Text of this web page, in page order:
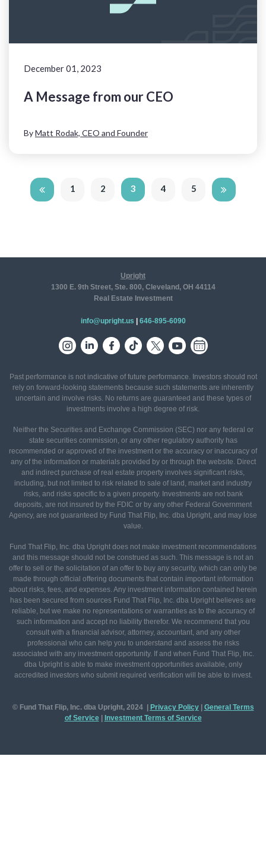
December 01, 2023
A Message from our CEO
ByMatt Rodak, CEO and Founder
1 2 3 4 5
Upright
1300 E. 9th Street, Ste. 800, Cleveland, OH 44114
Real Estate Investment
info@upright.us 646-895-6090
Past performance is not indicative of future performance. Investors should not
rely on forward-looking statements because such statements are inherently
uncertain and involve risks. No returns are guaranteed and these types of
investments involve a high degree of risk.
Neither the Securities and Exchange Commission (SEC) nor any federal or
state securities commission, or any other regulatory authority has
recommended or approved of the investment or the accuracy or inaccuracy of
any of the information or materials provided by or through the website. Direct
and indirect purchase of real estate property involves significant risks,
including, but not limited to risk related to sale of land, market and industry
risks, and risks specific to a given property. Investments are not bank
deposits, are not insured by the FDIC or by any other Federal Government
Agency, are not guaranteed by Fund That Flip, Inc. dba Upright, and may lose
value.
Fund That Flip, Inc. dba Upright does not make investment recommendations
and this message should not be construed as such. This message is not an
offer to sell or the solicitation of an offer to buy any security, which can only be
made through official offering documents that contain important information
about risks, fees, and expenses. Any investment information contained herein
has been secured from sources Fund That Flip, Inc. dba Upright believes are
reliable, but we make no representations or warranties as to the accuracy of
such information and accept no liability therefor. We recommend that you
consult with a financial advisor, attorney, accountant, and any other
professional who can help you to understand and assess the risks
associated with any investment opportunity. If and when Fund That Flip, Inc.
dba Upright is able to make investment opportunities available, only
accredited investors who submit required verification will be able to invest.
© Fund That Flip, Inc. dba Upright, 2024 | Privacy Policy| General Terms
of Service
Investment Terms of Service